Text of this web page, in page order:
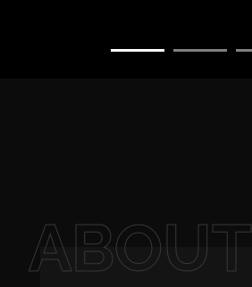
ABOUT